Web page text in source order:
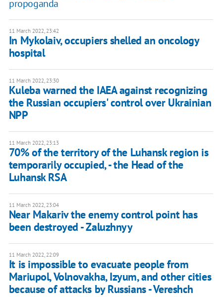
propoganda
11 March 2022, 23:42
In Mykolaiv, occupiers shelled an oncology
hospital
11 March 2022, 23:30
Kuleba warned the IAEA against recognizing
the Russian occupiers' control over Ukrainian
NPP
11 March 2022, 23:13
70% of the territory of the Luhansk region is
temporarily occupied, - the Head of the
Luhansk RSA
11 March 2022, 23:04
Near Makariv the enemy control point has
been destroyed - Zaluzhnyy
11 March 2022, 22:09
It is impossible to evacuate people from
Mariupol, Volnovakha, Izyum, and other cities
because of attacks by Russians - Vereshch